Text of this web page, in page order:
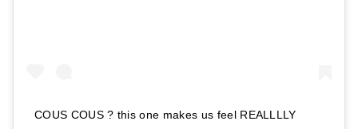
COUS COUS ? this one makes us feel REALLLLY